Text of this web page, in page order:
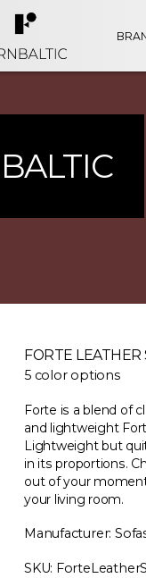
FORTE LEATHER
5 color options
Forte is a blend of
and lightweight
Lightweight but
in its proportions.
out of your
your living room.
Manufacturer:
SKU: